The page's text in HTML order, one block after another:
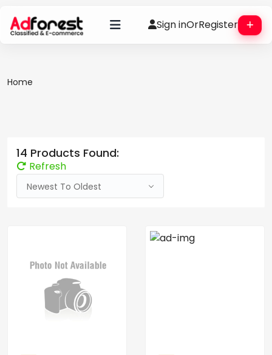
Sign inOrRegister
Home
14 Products Found:
Refresh
Newest To Oldest